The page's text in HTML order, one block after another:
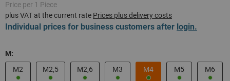
Price per 1 Piece
plus VAT at the current rate Prices plus delivery costs
Individual prices for business customers after login.
M:
M2
M2,5 M2,6 M3 M4 M5 M6